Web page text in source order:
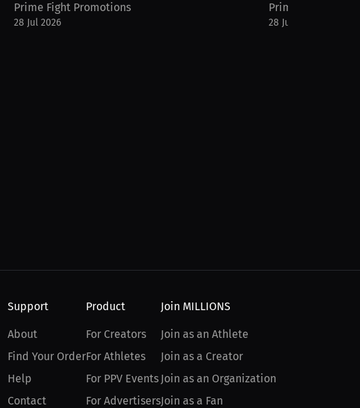
Prime Fight Promotions
28 Jul 2026
Prime Fight
28 Jul 2026
Support
About
Find Your Order
Help
Contact
Product
For Creators
For Athletes
For PPV Events
For Advertisers
Join MILLIONS
Join as an Athlete
Join as a Creator
Join as an Organization
Join as a Fan